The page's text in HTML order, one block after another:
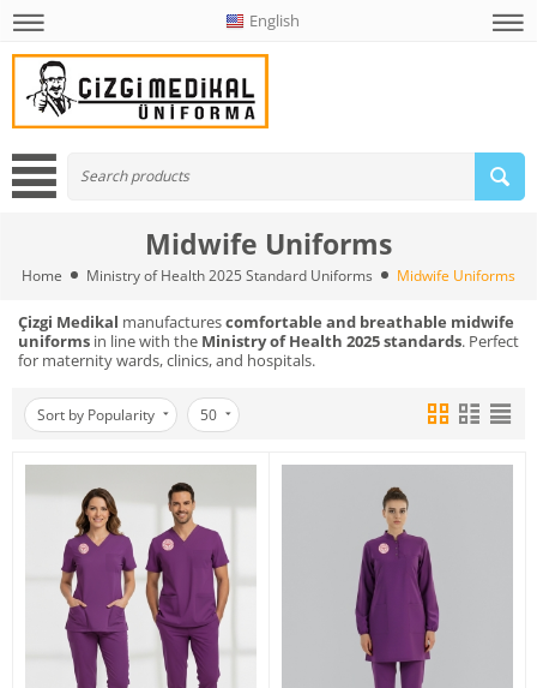
English
Midwife Uniforms
Home Ministry of Health 2025 Standard Uniforms Midwife Uniforms
Çizgi Medikal manufacturescomfortable and breathable midwife
uniforms in line with the Ministry of Health 2025 standards. Perfect
for maternity wards, clinics, and hospitals.
Sort by Popularity 50